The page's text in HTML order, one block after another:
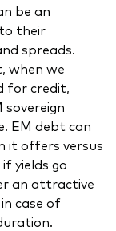
be an
their
spreads.
when we
for credit,
EM debt can
it offers versus
yields go
an attractive
case of